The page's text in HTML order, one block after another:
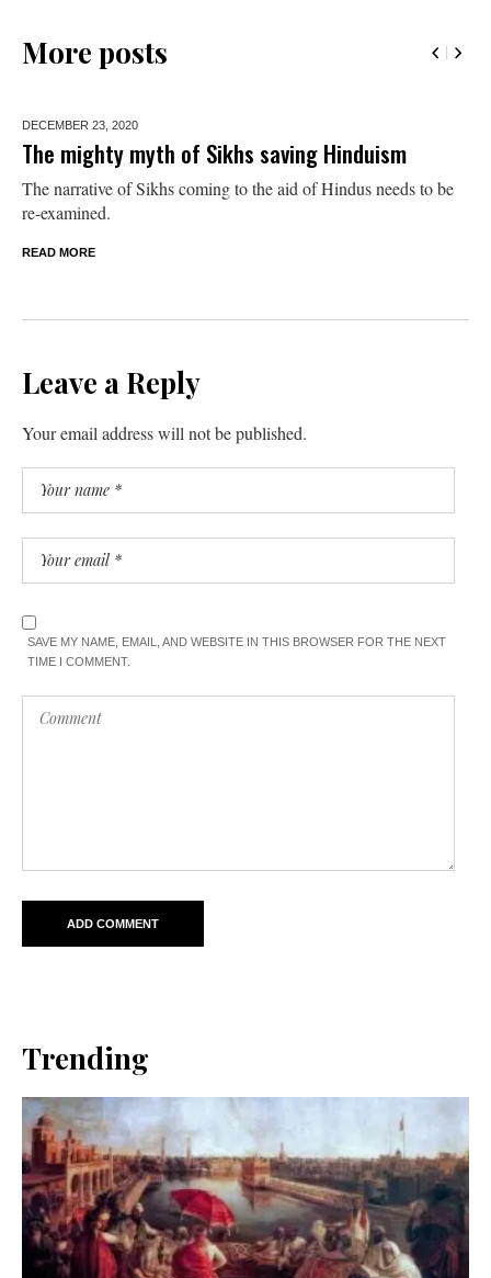
More posts
DECEMBER 23, 2020
The mighty myth of Sikhs saving Hinduism
The narrative of Sikhs coming to the aid of Hindus needs to be
re-examined.
READ MORE
Leave a Reply
Your email address will not be published.
SAVE MY NAME, EMAIL, AND WEBSITE IN THIS BROWSER FOR THE NEXT
TIME I COMMENT.
Trending